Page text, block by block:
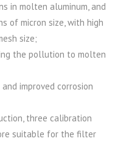
in molten aluminum, and
of micron size, with high
size;
the pollution to molten
improved corrosion
three calibration
suitable for the filter